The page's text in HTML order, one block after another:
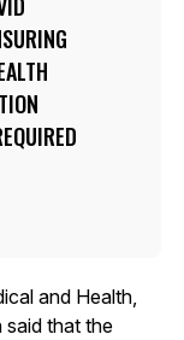
and Health,
said that the